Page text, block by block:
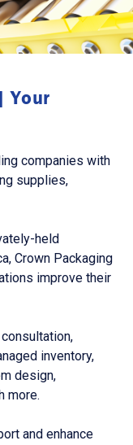
Your
companies with
supplies,
held
Crown Packaging
improve their
inventory,
design,
more.
and enhance